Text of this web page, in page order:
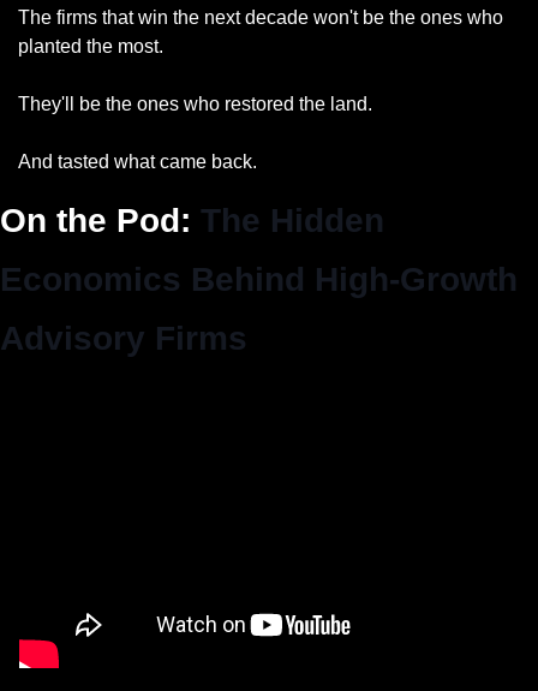
The firms that win the next decade won't be the ones who
planted the most.
They'll be the ones who restored the land.
And tasted what came back.
On the Pod: The Hidden
Economics Behind High-Growth
Advisory Firms